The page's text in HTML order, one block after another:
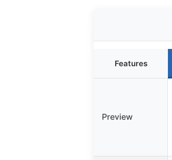
Features
Preview